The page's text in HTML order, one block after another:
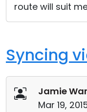
route will suit
Syncing
Jamie
Mar 19,
Cloud & On-